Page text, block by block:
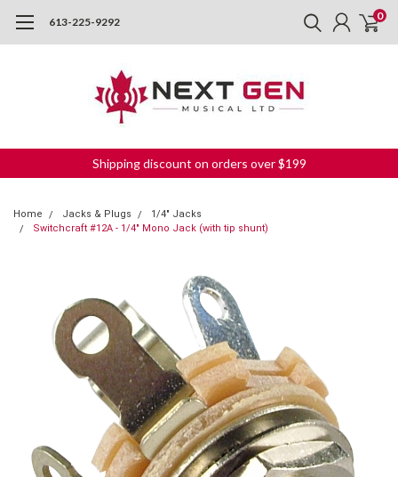
613-225-9292 0
Shipping discount on orders over $199
Home Jacks & Plugs
1/4" Jacks
Switchcraft #12A - 1/4" Mono Jack (with tip shunt)